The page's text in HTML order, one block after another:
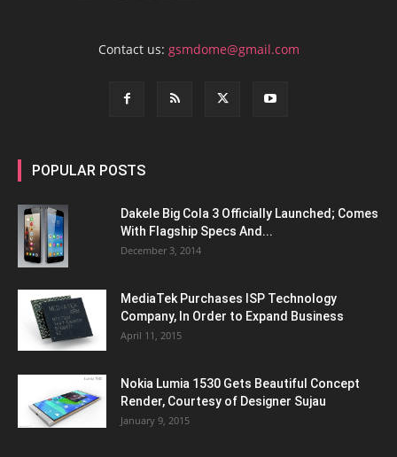
Contact us: gsmdome@gmail.com
POPULAR POSTS
Dakele Big Cola 3 Officially Launched; Comes
With Flagship Specs And...
December 3, 2014
MediaTek Purchases ISP Technology
Company, In Order to Expand Business
April 11, 2015
Nokia Lumia 1530 Gets Beautiful Concept
Render, Courtesy of Designer Sujau
January 9, 2015